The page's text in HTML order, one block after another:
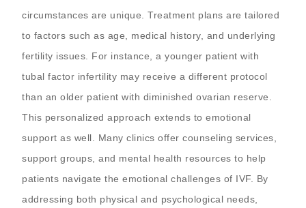
circumstances are unique. Treatment plans are tailored
to factors such as age, medical history, and underlying
fertility issues. For instance, a younger patient with
tubal factor infertility may receive a different protocol
than an older patient with diminished ovarian reserve.
This personalized approach extends to emotional
support as well. Many clinics offer counseling services,
support groups, and mental health resources to help
patients navigate the emotional challenges of IVF. By
addressing both physical and psychological needs,